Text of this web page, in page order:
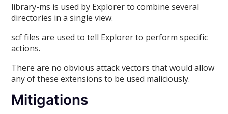
library-ms is used by Explorer to combine several
directories in a single view.
scf files are used to tell Explorer to perform specific
actions.
There are no obvious attack vectors that would allow
any of these extensions to be used maliciously.
Mitigations